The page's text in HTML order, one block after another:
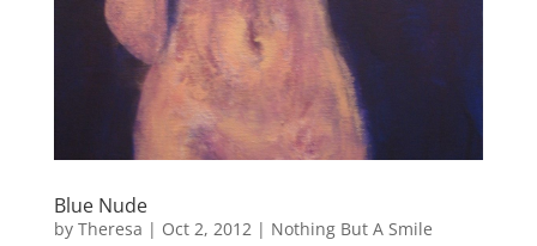
Blue Nude
by Theresa | Oct 2, 2012 | Nothing But A Smile